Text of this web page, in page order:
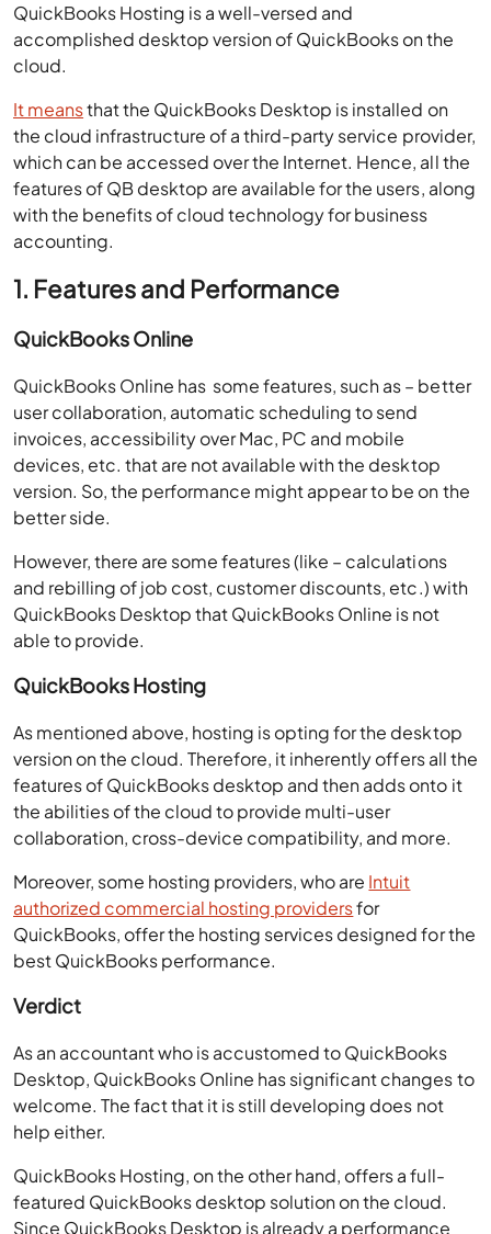
QuickBooks Hosting is a well-versed and
accomplished desktop version of QuickBooks on the
cloud.
It meansthat the QuickBooks Desktop is installed on
the cloud infrastructure of a third-party service provider,
which can be accessed over the Internet. Hence, all the
features of QB desktop are available for the users, along
with the benefits of cloud technology for business
accounting.
1. Features and Performance
QuickBooks Online
QuickBooks Online has some features, such as – better
user collaboration, automatic scheduling to send
invoices, accessibility over Mac, PC and mobile
devices, etc. that are not available with the desktop
version. So, the performance might appear to be on the
better side.
However, there are some features (like – calculations
and rebilling of job cost, customer discounts, etc.) with
QuickBooks Desktop that QuickBooks Online is not
able to provide.
QuickBooks Hosting
As mentioned above, hosting is opting for the desktop
version on the cloud. Therefore, it inherently offers all the
features of QuickBooks desktop and then adds onto it
the abilities of the cloud to provide multi-user
collaboration, cross-device compatibility, and more.
Moreover, some hosting providers, who are Intuit
authorized commercial hosting providersfor
QuickBooks, offer the hosting services designed for the
best QuickBooks performance.
Verdict
As an accountant who is accustomed to QuickBooks
Desktop, QuickBooks Online has significant changes to
welcome. The fact that it is still developing does not
help either.
QuickBooks Hosting, on the other hand, offers a full-
featured QuickBooks desktop solution on the cloud.
Since QuickBooks Desktop is already a performance